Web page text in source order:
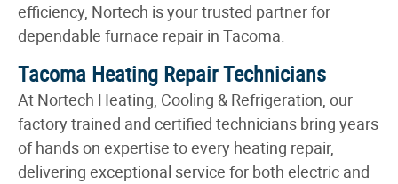
efficiency, Nortech is your trusted partner for
dependable furnace repair in Tacoma.
Tacoma Heating Repair Technicians
At Nortech Heating, Cooling & Refrigeration, our
factory trained and certified technicians bring years
of hands on expertise to every heating repair,
delivering exceptional service for both electric and